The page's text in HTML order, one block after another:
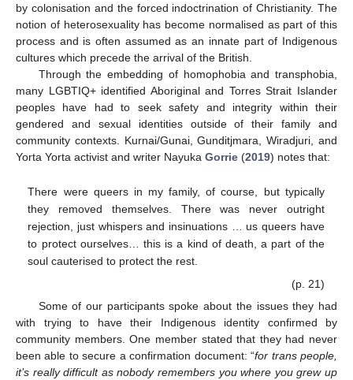
by colonisation and the forced indoctrination of Christianity. The
notion of heterosexuality has become normalised as part of this
process and is often assumed as an innate part of Indigenous
cultures which precede the arrival of the British.
Through the embedding of homophobia and transphobia,
many LGBTIQ+ identified Aboriginal and Torres Strait Islander
peoples have had to seek safety and integrity within their
gendered and sexual identities outside of their family and
community contexts. Kurnai/Gunai, Gunditjmara, Wiradjuri, and
Yorta Yorta activist and writer Nayuka Gorrie (2019) notes that:
There were queers in my family, of course, but typically
they removed themselves. There was never outright
rejection, just whispers and insinuations … us queers have
to protect ourselves… this is a kind of death, a part of the
soul cauterised to protect the rest.
(p. 21)
Some of our participants spoke about the issues they had
with trying to have their Indigenous identity confirmed by
community members. One member stated that they had never
been able to secure a confirmation document: “for trans people,
it’s really difficult as nobody remembers you where you grew up